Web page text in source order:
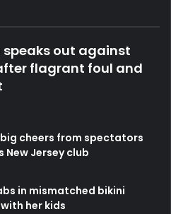
out against
flagrant foul and
cheers from spectators
New Jersey club
in mismatched bikini
her kids